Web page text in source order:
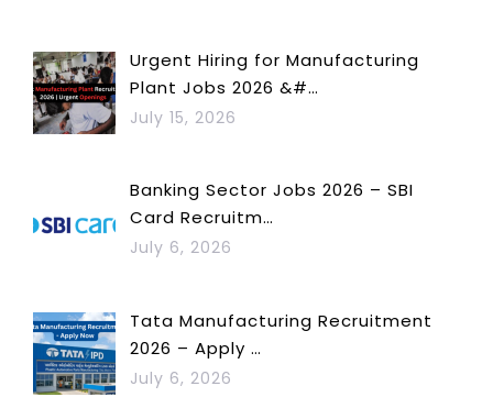
Urgent Hiring for Manufacturing
Plant Jobs 2026 &#…
July 15, 2026
Banking Sector Jobs 2026 – SBI
Card Recruitm…
July 6, 2026
Tata Manufacturing Recruitment
2026 – Apply …
July 6, 2026